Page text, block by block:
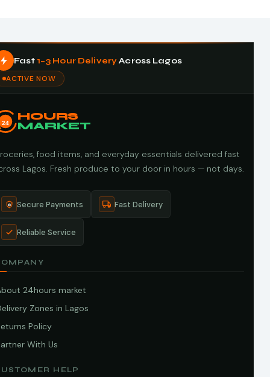
Fast 1–3 Hour DeliveryAcross Lagos
ACTIVE NOW
24
HOURS
MARKET
food items, and everyday essentials delivered fast
Lagos. Fresh produce to your door in hours — not days.
Secure Payments Fast Delivery
Reliable Service
24hours market
Zones in Lagos
Policy
With Us
HELP